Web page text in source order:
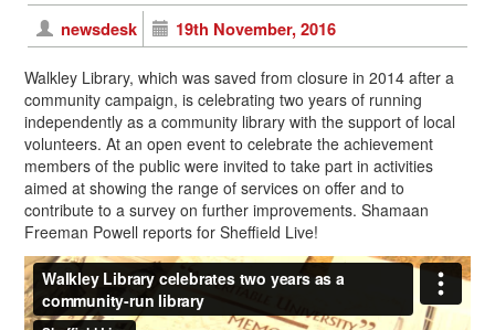
newsdesk 19th November, 2016
Walkley Library, which was saved from closure in 2014 after a
community campaign, is celebrating two years of running
independently as a community library with the support of local
volunteers. At an open event to celebrate the achievement
members of the public were invited to take part in activities
aimed at showing the range of services on offer and to
contribute to a survey on further improvements. Shamaan
Freeman Powell reports for Sheffield Live!